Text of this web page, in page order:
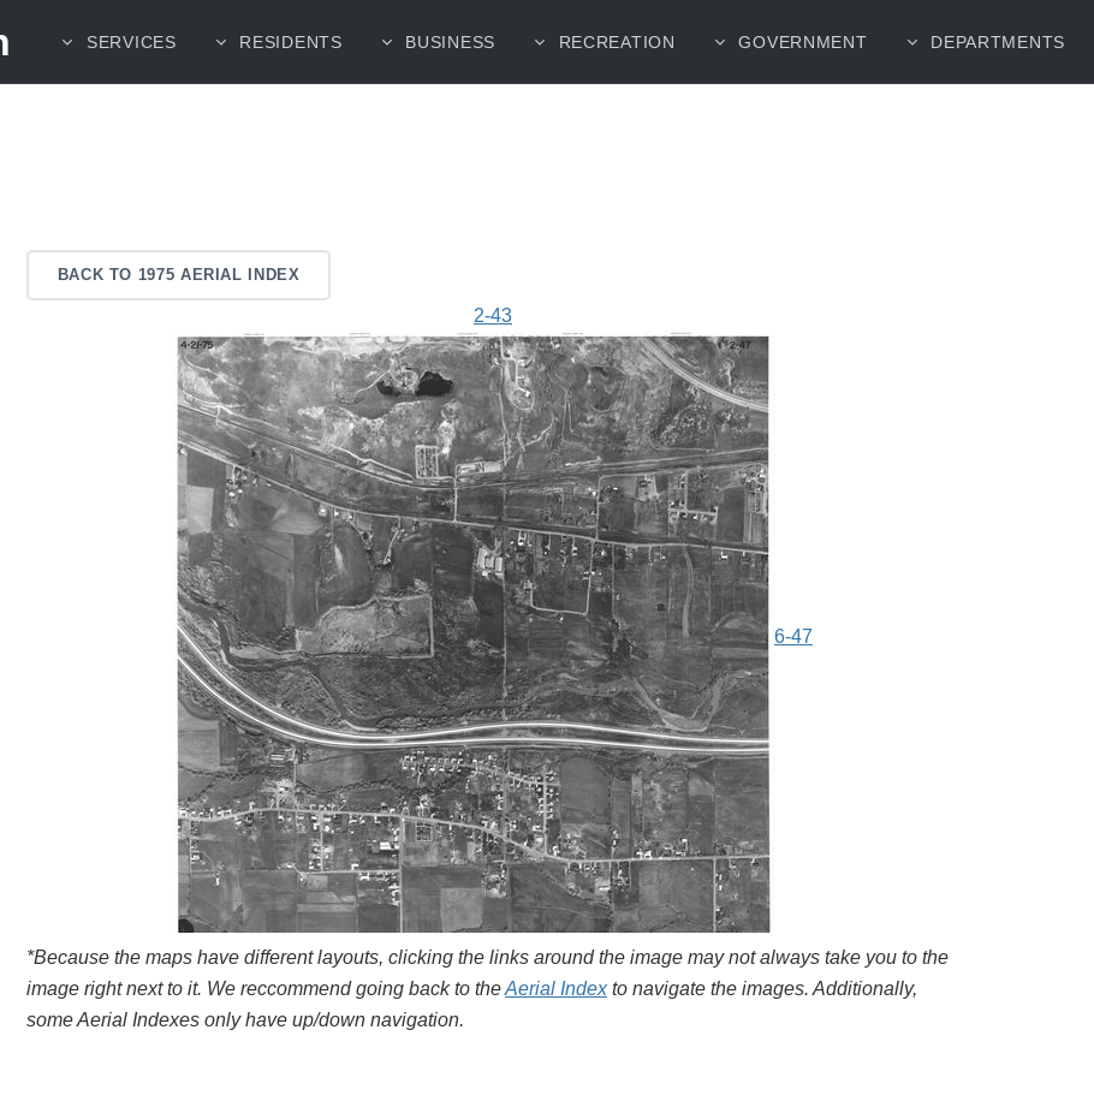
SERVICES RESIDENTS BUSINESS RECREATION GOVERNMENT DEPARTMENTS
BACK TO 1975 AERIAL INDEX
2-43
6-47
*Because the maps have different layouts, clicking the links around the image may not always take you to the
image right next to it. We reccommend going back to theAerial Indexto navigate the images. Additionally,
some Aerial Indexes only have up/down navigation.